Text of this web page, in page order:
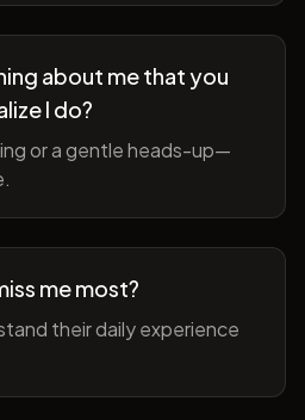
about me that you
I do?
or a gentle heads-up—
me most?
their daily experience